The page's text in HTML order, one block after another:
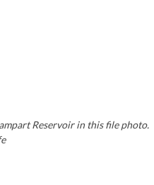
Reservoir in this file photo.